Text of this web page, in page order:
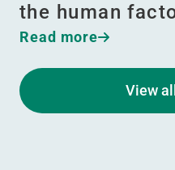
the human
Read more
View